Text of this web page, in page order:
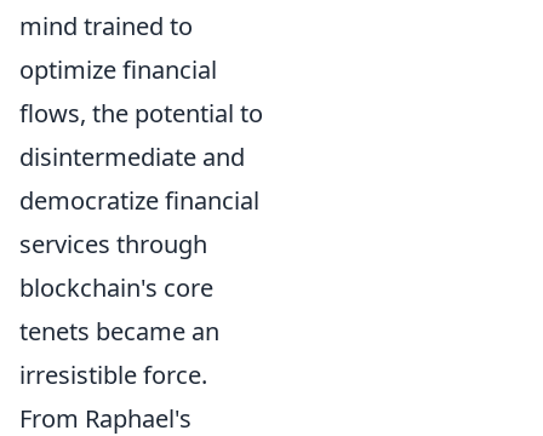
mind trained to
optimize financial
flows, the potential to
disintermediate and
democratize financial
services through
blockchain's core
tenets became an
irresistible force.
From Raphael's